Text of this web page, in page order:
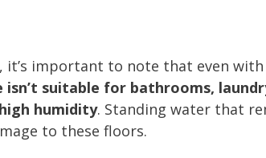
it’s important to note that even
isn’t suitable for bathrooms,
humidity. Standing water that
to these floors.